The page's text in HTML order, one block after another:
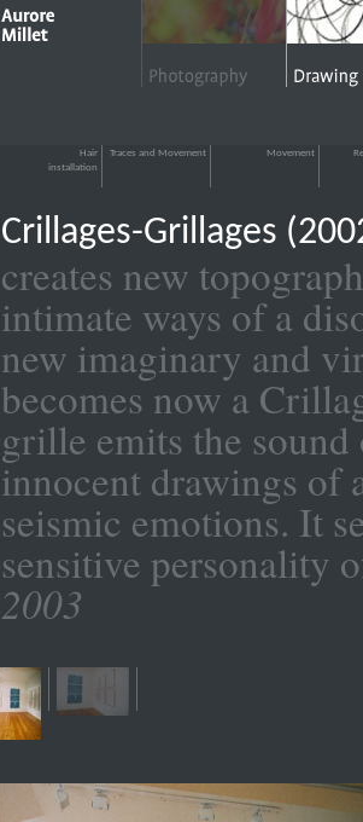
Hair
installation
Traces and Movement Movement
Crillages-Grillages
creates new
intimate ways of a
new imaginary and
becomes now a
grille emits the sound
innocent drawings of
seismic emotions. It
sensitive personality
2003